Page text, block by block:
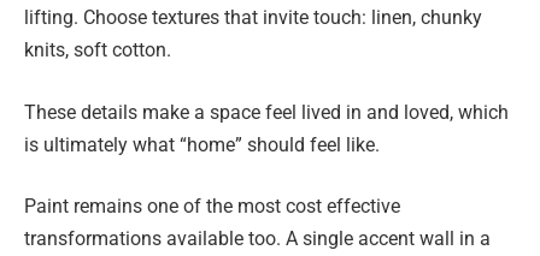
lifting. Choose textures that invite touch: linen, chunky
knits, soft cotton.
These details make a space feel lived in and loved, which
is ultimately what “home” should feel like.
Paint remains one of the most cost effective
transformations available too. A single accent wall in a